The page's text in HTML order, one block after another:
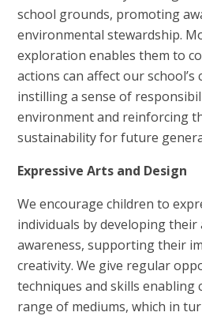
school grounds, promoting
environmental stewardship.
exploration enables them to
actions can affect our
instilling a sense of
environment and reinforcing
sustainability for future
Expressive Arts and Design
We encourage children to
individuals by developing
awareness, supporting their
creativity. We give regular
techniques and skills enabling
range of mediums, which in